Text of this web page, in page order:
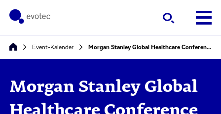
Event-Kalender Morgan Stanley Global Healthcare Conference
Morgan Stanley Global
Healthcare Conference